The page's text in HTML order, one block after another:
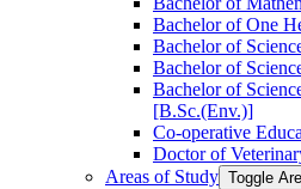
Bachelor of One
Bachelor of
Bachelor of
Bachelor of
[B.Sc.(Env.)]
Co-​operative
Doctor of
Areas of Study Toggle